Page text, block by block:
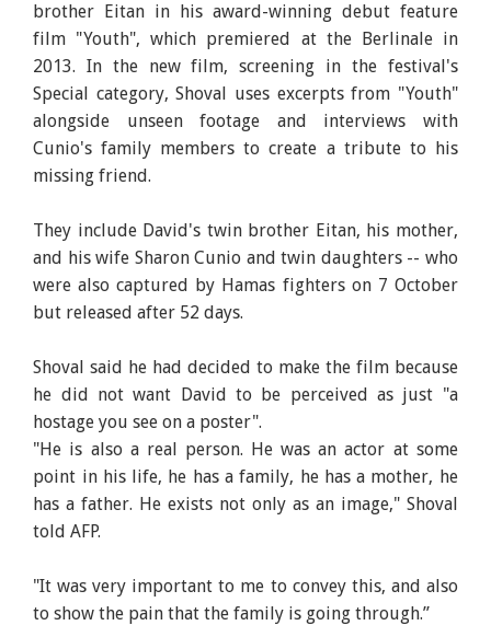
brother Eitan in his award-winning debut feature
film "Youth", which premiered at the Berlinale in
2013. In the new film, screening in the festival's
Special category, Shoval uses excerpts from "Youth"
alongside unseen footage and interviews with
Cunio's family members to create a tribute to his
missing friend.
They include David's twin brother Eitan, his mother,
and his wife Sharon Cunio and twin daughters -- who
were also captured by Hamas fighters on 7 October
but released after 52 days.
Shoval said he had decided to make the film because
he did not want David to be perceived as just "a
hostage you see on a poster".
"He is also a real person. He was an actor at some
point in his life, he has a family, he has a mother, he
has a father. He exists not only as an image," Shoval
told AFP.
"It was very important to me to convey this, and also
to show the pain that the family is going through.”